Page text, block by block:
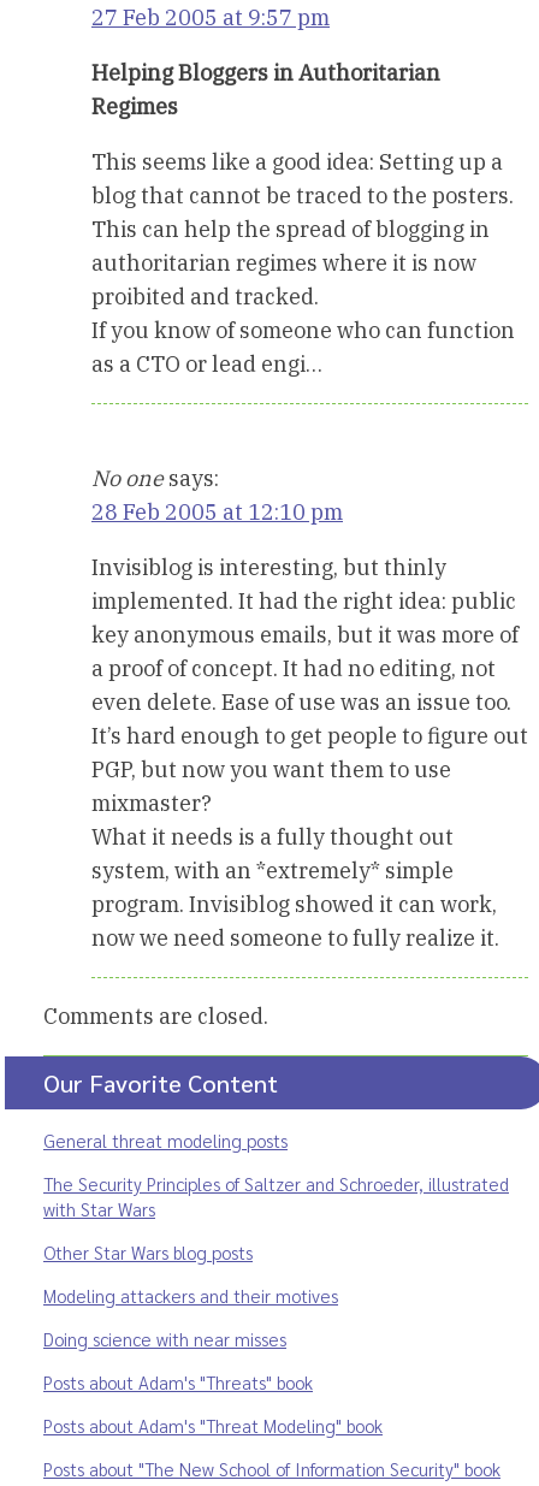
27 Feb 2005 at 9:57 pm
Helping Bloggers in Authoritarian
Regimes
This seems like a good idea: Setting up a
blog that cannot be traced to the posters.
This can help the spread of blogging in
authoritarian regimes where it is now
proibited and tracked.
If you know of someone who can function
as a CTO or lead engi…
No one says:
28 Feb 2005 at 12:10 pm
Invisiblog is interesting, but thinly
implemented. It had the right idea: public
key anonymous emails, but it was more of
a proof of concept. It had no editing, not
even delete. Ease of use was an issue too.
It’s hard enough to get people to figure out
PGP, but now you want them to use
mixmaster?
What it needs is a fully thought out
system, with an *extremely* simple
program. Invisiblog showed it can work,
now we need someone to fully realize it.
Comments are closed.
Our Favorite Content
General threat modeling posts
The Security Principles of Saltzer and Schroeder, illustrated
with Star Wars
Other Star Wars blog posts
Modeling attackers and their motives
Doing science with near misses
Posts about Adam's "Threats" book
Posts about Adam's "Threat Modeling" book
Posts about "The New School of Information Security" book